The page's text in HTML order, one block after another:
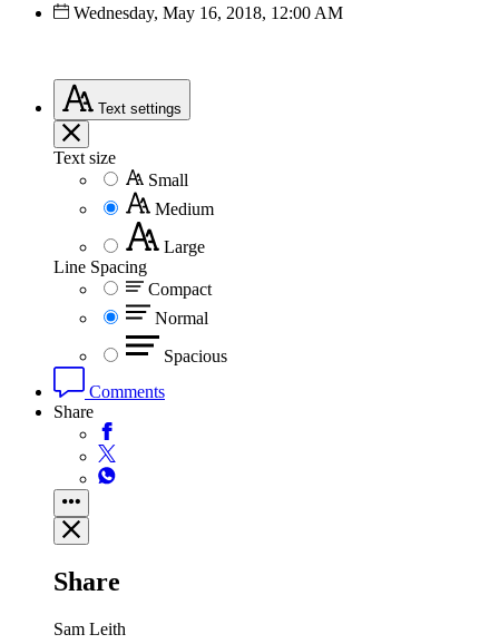
Wednesday, May 16, 2018, 12:00 AM
Text settings
Text size
Small
Medium
Large
Line Spacing
Compact
Normal
Spacious
Comments
Share
Share
Sam Leith